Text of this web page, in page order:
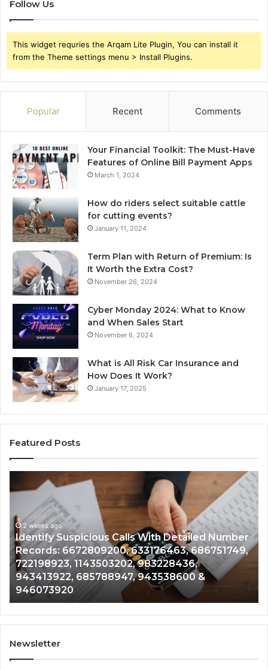
Follow Us
This widget requries the Arqam Lite Plugin, You can install it
from the Theme settings menu > Install Plugins.
Popular Recent Comments
Your Financial Toolkit: The Must-Have
Features of Online Bill Payment Apps
March 1, 2024
How do riders select suitable cattle
for cutting events?
January 11, 2024
Term Plan with Return of Premium: Is
It Worth the Extra Cost?
November 26, 2024
Cyber Monday 2024: What to Know
and When Sales Start
November 6, 2024
What is All Risk Car Insurance and
How Does It Work?
January 17, 2025
Featured Posts
weeks ago
Suspicious Calls With Detailed Number
6672809200, 633176463, 686751749,
1143503202, 983228436,
685788947, 943538600 &
Contact
Search
and
Caller
Analysis:
2
Newsletter